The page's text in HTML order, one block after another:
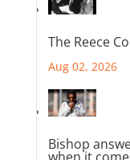
The Reece
Aug 02, 2026
Bishop